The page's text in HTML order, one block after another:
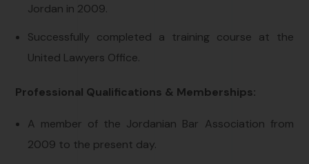
Jordan in 2009.
Successfully completed a training course at the
United Lawyers Office.
Professional Qualifications & Memberships:
A member of the Jordanian Bar Association from
2009 to the present day.